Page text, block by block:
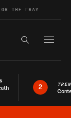
THE FRAY
Search the
2